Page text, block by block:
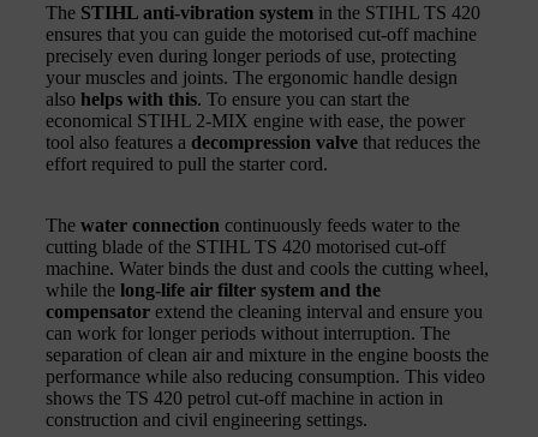
The STIHL anti-vibration system in the STIHL TS 420
ensures that you can guide the motorised cut-off machine
precisely even during longer periods of use, protecting
your muscles and joints. The ergonomic handle design
also helps with this. To ensure you can start the
economical STIHL 2-MIX engine with ease, the power
tool also features a decompression valve that reduces the
effort required to pull the starter cord.
The water connection continuously feeds water to the
cutting blade of the STIHL TS 420 motorised cut-off
machine. Water binds the dust and cools the cutting wheel,
while the long-life air filter system and the
compensator extend the cleaning interval and ensure you
can work for longer periods without interruption. The
separation of clean air and mixture in the engine boosts the
performance while also reducing consumption. This video
shows the TS 420 petrol cut-off machine in action in
construction and civil engineering settings.